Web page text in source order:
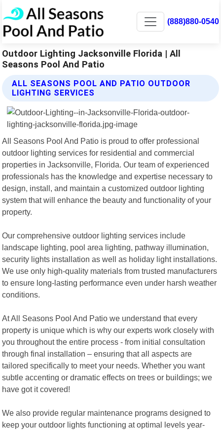
(888)880-0540
Outdoor Lighting Jacksonville Florida | All
Seasons Pool And Patio
ALL SEASONS POOL AND PATIO OUTDOOR
LIGHTING SERVICES
All Seasons Pool And Patio is proud to offer professional
outdoor lighting services for residential and commercial
properties in Jacksonville, Florida. Our team of experienced
professionals has the knowledge and expertise necessary to
design, install, and maintain a customized outdoor lighting
system that will enhance the beauty and functionality of your
property.
Our comprehensive outdoor lighting services include
landscape lighting, pool area lighting, pathway illumination,
security lights installation as well as holiday light installations.
We use only high-quality materials from trusted manufacturers
to ensure long-lasting performance even under harsh weather
conditions.
At All Seasons Pool And Patio we understand that every
property is unique which is why our experts work closely with
you throughout the entire process - from initial consultation
through final installation – ensuring that all aspects are
tailored specifically to meet your needs. Whether you want
subtle accenting or dramatic effects on trees or buildings; we
have got it covered!
We also provide regular maintenance programs designed to
keep your outdoor lights functioning at optimal levels year-